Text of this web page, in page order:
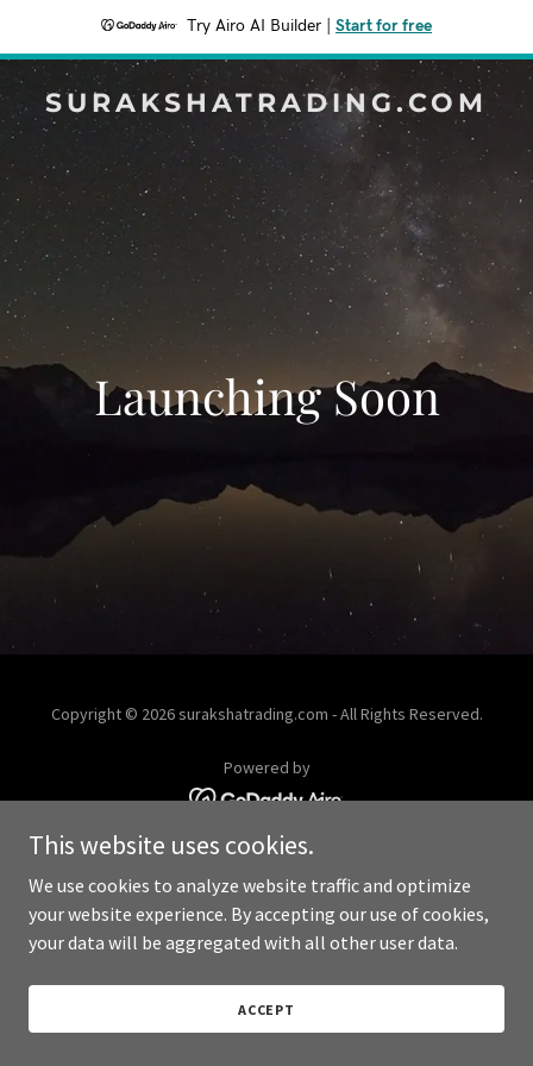
Try Airo AI Builder Start for free
SURAKSHATRADING.COM
Launching Soon
Copyright © 2026 surakshatrading.com - All Rights Reserved.
Powered by
This website uses cookies.
We use cookies to analyze website traffic and optimize
your website experience. By accepting our use of cookies,
your data will be aggregated with all other user data.
ACCEPT